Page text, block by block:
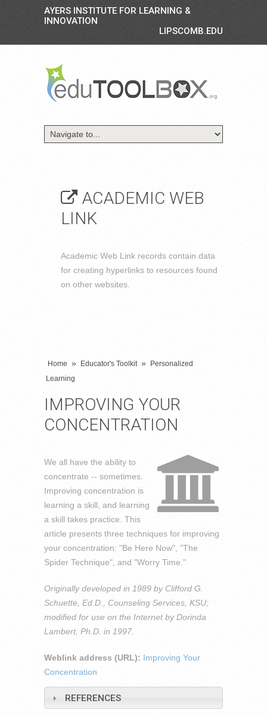
AYERS INSTITUTE FOR LEARNING &
INNOVATION
LIPSCOMB.EDU
ACADEMIC WEB
LINK
Academic Web Link records contain data
for creating hyperlinks to resources found
on other websites.
Home » Educator's Toolkit »
Personalized
Learning
IMPROVING YOUR
CONCENTRATION
We all have the ability to
concentrate -- sometimes.
Improving concentration is
learning a skill, and learning
a skill takes practice. This
article presents three techniques for improving
your concentration: "Be Here Now", "The
Spider Technique", and "Worry Time."
Originally developed in 1989 by Clifford G.
Schuette, Ed.D., Counseling Services, KSU;
modified for use on the Internet by Dorinda
Lambert, Ph.D. in 1997.
Weblink address (URL): Improving Your
Concentration
REFERENCES